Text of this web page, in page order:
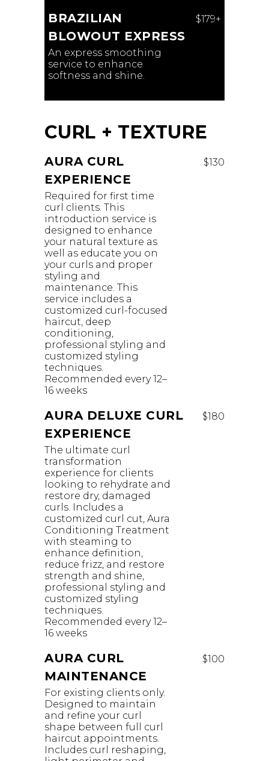
BRAZILIAN
BLOWOUT EXPRESS
$179+
An express smoothing
service to enhance
softness and shine.
CURL + TEXTURE
AURA CURL
EXPERIENCE
$130
Required for first time
curl clients. This
introduction service is
designed to enhance
your natural texture as
well as educate you on
your curls and proper
styling and
maintenance. This
service includes a
customized curl-focused
haircut, deep
conditioning,
professional styling and
customized styling
techniques.
Recommended every 12–
16 weeks
AURA DELUXE CURL
EXPERIENCE
$180
The ultimate curl
transformation
experience for clients
looking to rehydrate and
restore dry, damaged
curls. Includes a
customized curl cut, Aura
Conditioning Treatment
with steaming to
enhance definition,
reduce frizz, and restore
strength and shine,
professional styling and
customized styling
techniques.
Recommended every 12–
16 weeks
AURA CURL
MAINTENANCE
$100
For existing clients only.
Designed to maintain
and refine your curl
shape between full curl
haircut appointments.
Includes curl reshaping,